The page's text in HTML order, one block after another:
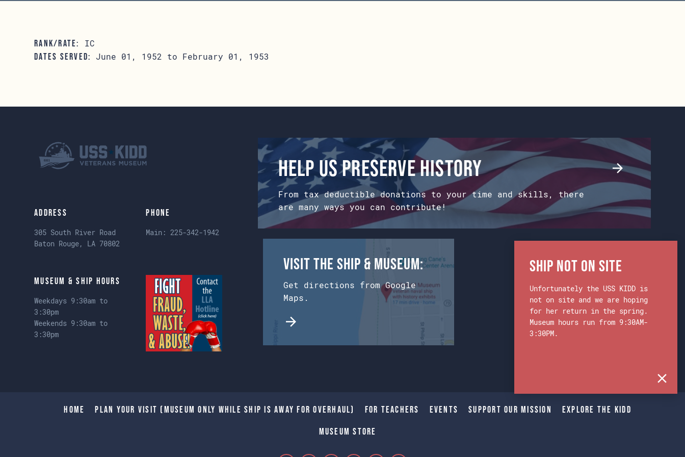
RANK/RATE: IC
DATES SERVED: June 01, 1952 to February 01, 1953
Address
305 South River Road
Baton Rouge, LA 70802
Phone
Main:225-342-1942
Museum & Ship Hours
Weekdays 9:30am to
3:30pm
Weekends 9:30am to
3:30pm
Help us preserve history
From tax deductible donations to your time and skills, there
are many ways you can contribute!
Visit the Ship & Museum:
Get directions from Google
Maps.
Home Plan Your Visit (Museum only while Ship is away for Overhaul) For Teachers Events Support Our Mission Explore The Kidd
Museum Store
Ship Not on Site
Unfortunately the USS KIDD is
not on site and we are hoping
for her return in the spring.
Museum hours run from 9:30AM-
3:30PM.